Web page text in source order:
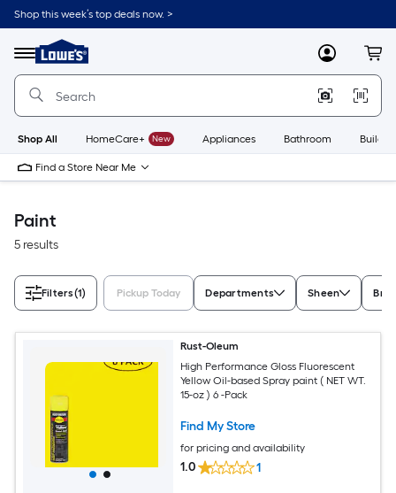
Skip
to
content
Shop this week’s top deals now. >
Menu
Link
to
Lowe's
Improvement
Home
Page
MyLowes
Shop All HomeCare+ New Appliances Bathroom
Find a Store Near Me
Paint
5 results
Filters(1) Pickup Today Departments Sheen
Rust-Oleum
High Performance Gloss Fluorescent
Yellow Oil-based Spray paint ( NET WT.
15-oz ) 6 -Pack
Find My Store
for pricing and availability
1.0 1